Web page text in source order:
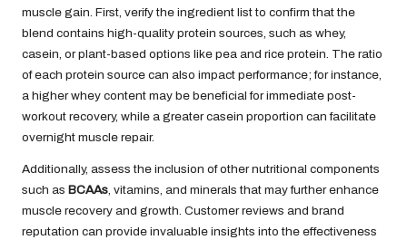
muscle gain. First, verify the ingredient list to confirm that the
blend contains high-quality protein sources, such as whey,
casein, or plant-based options like pea and rice protein. The ratio
of each protein source can also impact performance; for instance,
a higher whey content may be beneficial for immediate post-
workout recovery, while a greater casein proportion can facilitate
overnight muscle repair.
Additionally, assess the inclusion of other nutritional components
such as BCAAs, vitamins, and minerals that may further enhance
muscle recovery and growth. Customer reviews and brand
reputation can provide invaluable insights into the effectiveness